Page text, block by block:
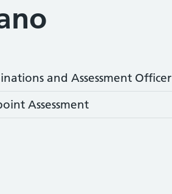
and Assessment Officer
Assessment